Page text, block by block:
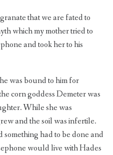
that we are fated to
which my mother tried to
and took her to his
was bound to him for
corn goddess Demeter was
While she was
and the soil was infertile.
had to be done and
would live with Hades